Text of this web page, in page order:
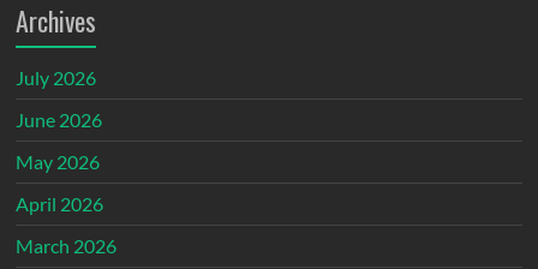
Archives
July 2026
June 2026
May 2026
April 2026
March 2026